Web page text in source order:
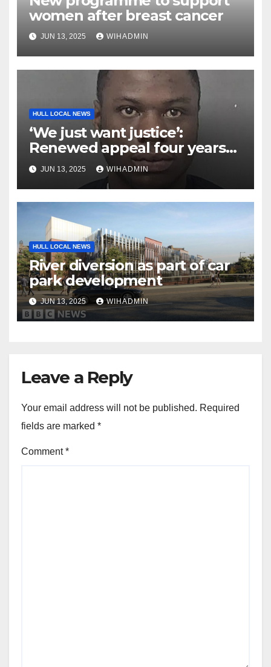
women after breast cancer
JUN 13, 2025 WIHADMIN
HULL LOCAL NEWS
‘We just want justice’:
Renewed appeal four years
on from brutal killing of
Corey Dobbe in Hull
JUN 13, 2025 WIHADMIN
HULL LOCAL NEWS
River diversion as part of car
park development
JUN 13, 2025 WIHADMIN
Leave a Reply
Your email address will not be published. Required
fields are marked *
Comment*